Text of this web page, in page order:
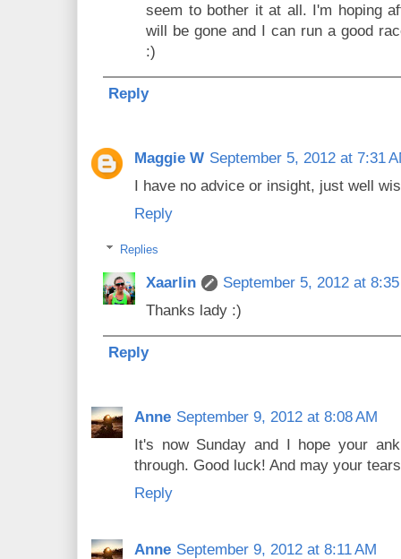
seem to bother it at all. I'm hoping
will be gone and I can run a good
:)
Reply
Maggie W September 5, 2012 at 7:31
I have no advice or insight, just well
Reply
Replies
Xaarlin
September 5, 2012 at
Thanks lady :)
Reply
Anne September 9, 2012 at 8:08 AM
It's now Sunday and I hope your
through. Good luck! And may your
Reply
Anne September 9, 2012 at 8:11 AM